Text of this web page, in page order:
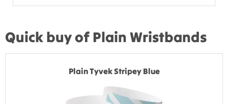
Quick buy of Plain Wristbands
Plain Tyvek Stripey Blue